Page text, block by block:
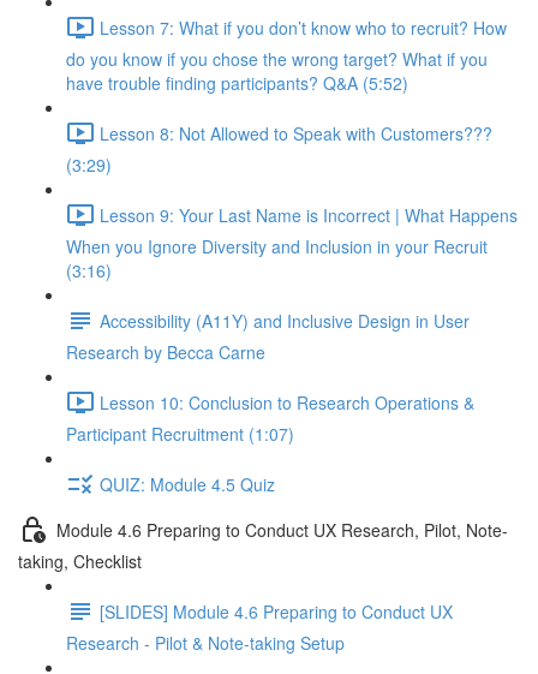
Lesson 7: What if you don’t know who to recruit? How
do you know if you chose the wrong target? What if you
have trouble finding participants? Q&A (5:52)
Lesson 8: Not Allowed to Speak with Customers???
(3:29)
Lesson 9: Your Last Name is Incorrect | What Happens
When you Ignore Diversity and Inclusion in your Recruit
(3:16)
Accessibility (A11Y) and Inclusive Design in User
Research by Becca Carne
Lesson 10: Conclusion to Research Operations &
Participant Recruitment (1:07)
QUIZ: Module 4.5 Quiz
Module 4.6 Preparing to Conduct UX Research, Pilot, Note-
taking, Checklist
[SLIDES] Module 4.6 Preparing to Conduct UX
Research - Pilot & Note-taking Setup